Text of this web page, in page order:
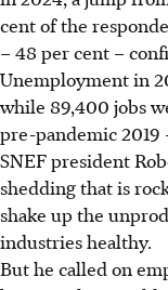
cent of the
– 48 per cent –
Unemployment in
while 89,400 jobs
pre-pandemic 2019
SNEF president
shedding that is
shake up the
industries healthy.
But he called on